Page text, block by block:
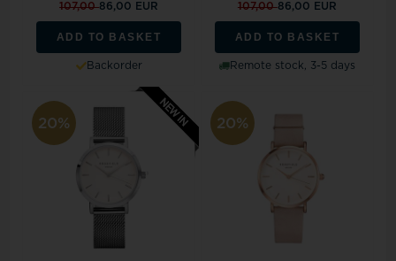
107,0086,00 EUR
ADD TO BASKET
Backorder
107,0086,00 EUR
ADD TO BASKET
Remote stock, 3-5 days
20% 20%